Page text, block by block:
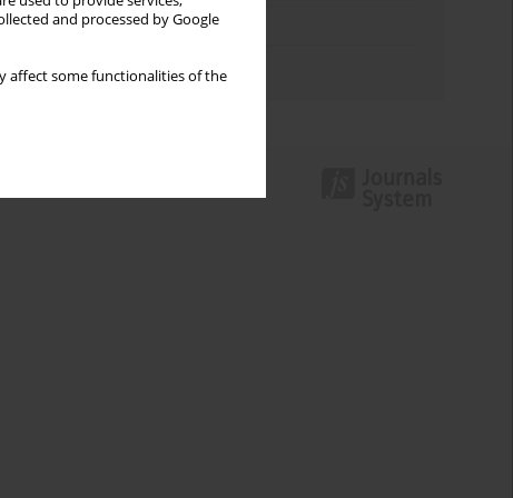
and processed by Google
affect some functionalities of the
Topics index